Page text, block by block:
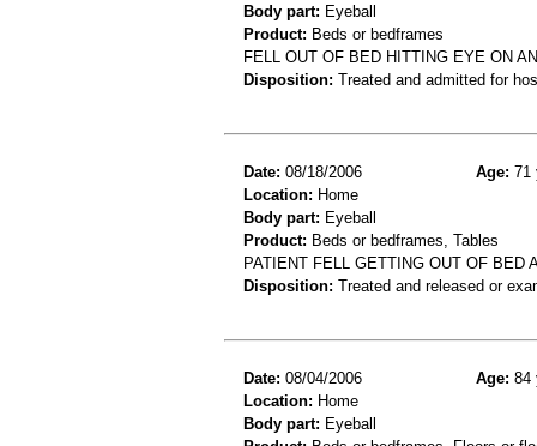
Body part: Eyeball
Product: Beds or bedframes
FELL OUT OF BED HITTING EYE ON
Disposition: Treated and admitted for
Date: 08/18/2006 Age: 71
Location: Home
Body part: Eyeball
Product: Beds or bedframes, Tables
PATIENT FELL GETTING OUT OF BED
Disposition: Treated and released or
Date: 08/04/2006 Age: 84
Location: Home
Body part: Eyeball